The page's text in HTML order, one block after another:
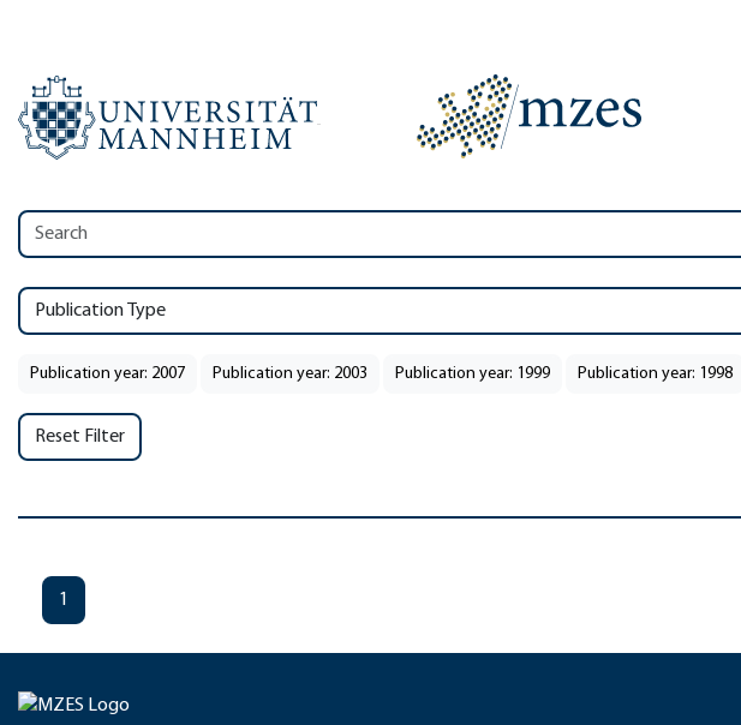
Publication Type
Publication year: 2007 Publication year: 2003 Publication year: 1999 Publication year: 1998
Reset Filter
1